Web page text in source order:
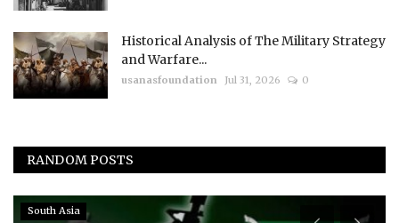
Historical Analysis of The Military Strategy
and Warfare...
usanasfoundation Jul 31, 2026 0
RANDOM POSTS
Events